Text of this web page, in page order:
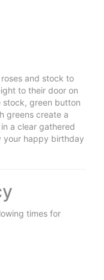
and stock to
to their door on
stock, green button
greens create a
a clear gathered
your happy birthday
times for